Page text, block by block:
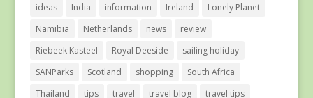
ideas
India information Ireland
Lonely Planet
Namibia
Netherlands news
review
Riebeek Kasteel
Royal Deeside
sailing holiday
SANParks
Scotland shopping
South Africa
Thailand
tips travel travel blog
travel tips